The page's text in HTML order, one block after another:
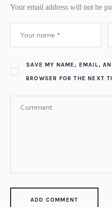
Your email address will not be
SAVE MY NAME, EMAIL,
BROWSER FOR THE NEXT